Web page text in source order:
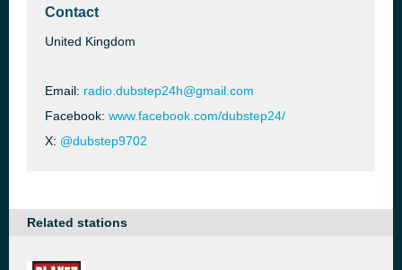
Contact
United Kingdom
Email: radio.dubstep24h@gmail.com
Facebook: www.facebook.com/dubstep24/
X: @dubstep9702
Related stations